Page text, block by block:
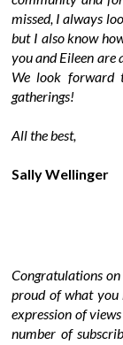
missed, I always
but I also know
you and Eileen are
We look forward
gatherings!
All the best,
Sally Wellinger
Congratulations
proud of what you
expression of
number of